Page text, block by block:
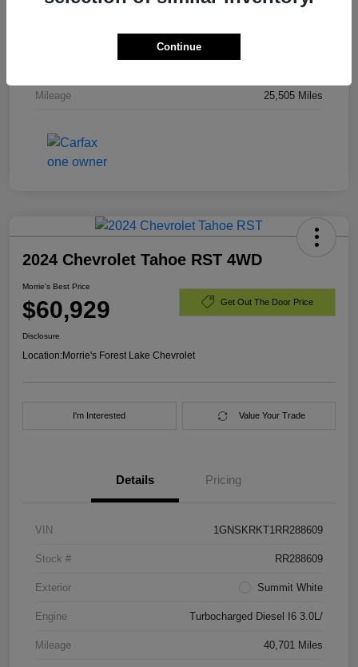
PR336820
Mileage 25,505 Miles
2024 Chevrolet Tahoe RST 4WD
Morrie's Best Price
$60,929 Get Out The Door Price
Disclosure
Location:Morrie's Forest Lake Chevrolet
I'm Interested Value Your Trade
Details Pricing
VIN 1GNSKRKT1RR288609
Stock # RR288609
Exterior Summit White
Engine Turbocharged Diesel I6 3.0L/
Mileage 40,701 Miles
Continue